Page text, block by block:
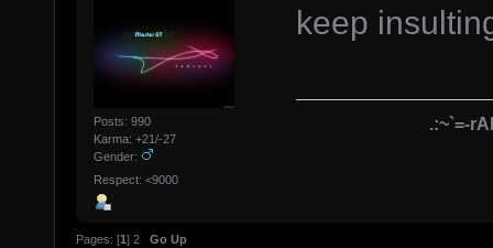
Posts: 990
Karma: +21/-27
Gender:
Respect: <9000
keep
.:~`=-
Pages: [1 ] 2 Go Up